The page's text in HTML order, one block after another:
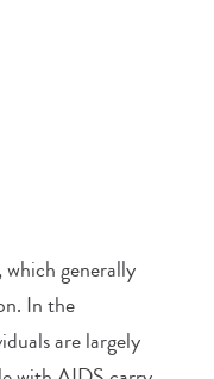
which generally
In the
are largely